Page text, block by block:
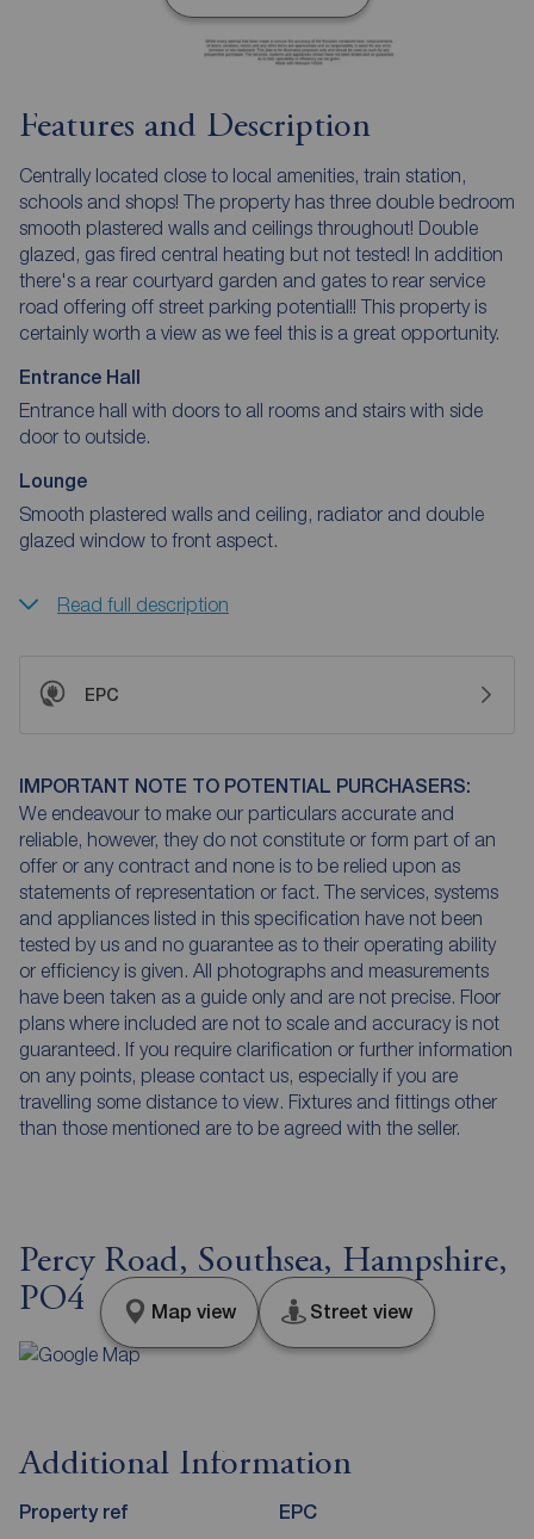
Features and Description
Centrally located close to local amenities, train station,
schools and shops! The property has three double bedroom
smooth plastered walls and ceilings throughout! Double
glazed, gas fired central heating but not tested! In addition
there's a rear courtyard garden and gates to rear service
road offering off street parking potential!! This property is
certainly worth a view as we feel this is a great opportunity.
Entrance Hall
Entrance hall with doors to all rooms and stairs with side
door to outside.
Lounge
Smooth plastered walls and ceiling, radiator and double
glazed window to front aspect.
Read full description
EPC
IMPORTANT NOTE TO POTENTIAL PURCHASERS:
We endeavour to make our particulars accurate and
reliable, however, they do not constitute or form part of an
offer or any contract and none is to be relied upon as
statements of representation or fact. The services, systems
and appliances listed in this specification have not been
tested by us and no guarantee as to their operating ability
or efficiency is given. All photographs and measurements
have been taken as a guide only and are not precise. Floor
plans where included are not to scale and accuracy is not
guaranteed. If you require clarification or further information
on any points, please contact us, especially if you are
travelling some distance to view. Fixtures and fittings other
than those mentioned are to be agreed with the seller.
Percy Road, Southsea, Hampshire,
PO4
Map view Street view
Additional Information
Property ref EPC